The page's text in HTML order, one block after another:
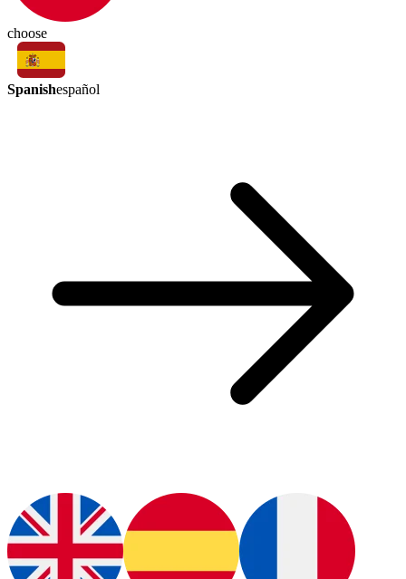
choose
Spanishespañol